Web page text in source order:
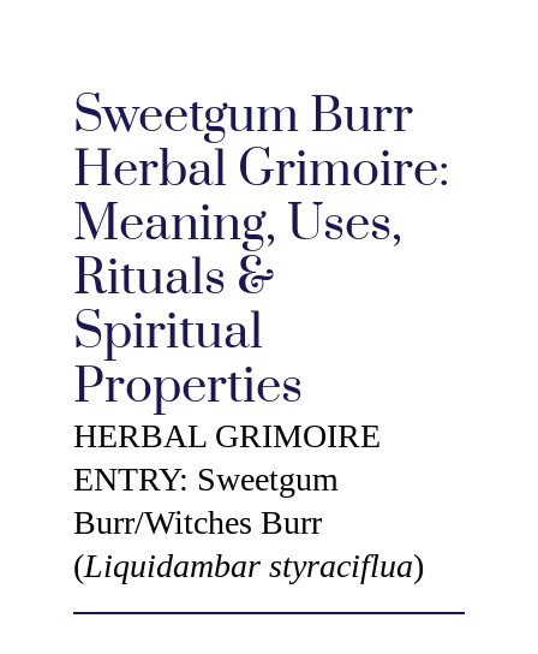
Sweetgum Burr
Herbal Grimoire:
Meaning, Uses,
Rituals &
Spiritual
Properties
HERBAL GRIMOIRE
ENTRY: Sweetgum
Burr/Witches Burr
(Liquidambar styraciflua)